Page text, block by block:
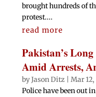
brought hundreds of
protest....
read more
Pakistan’s
Amid Arrests,
byJason Ditz
Mar
Police have been out